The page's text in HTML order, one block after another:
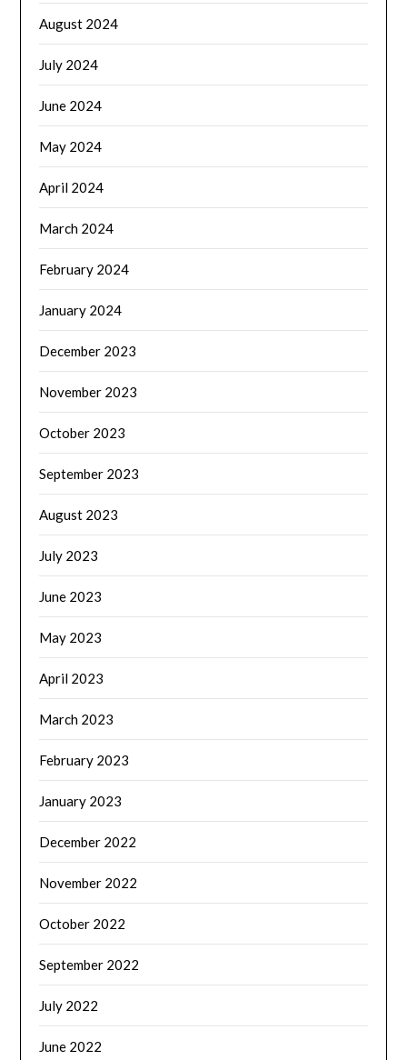
August 2024
July 2024
June 2024
May 2024
April 2024
March 2024
February 2024
January 2024
December 2023
November 2023
October 2023
September 2023
August 2023
July 2023
June 2023
May 2023
April 2023
March 2023
February 2023
January 2023
December 2022
November 2022
October 2022
September 2022
July 2022
June 2022